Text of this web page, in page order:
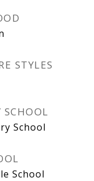
STYLES
SCHOOL
School
School